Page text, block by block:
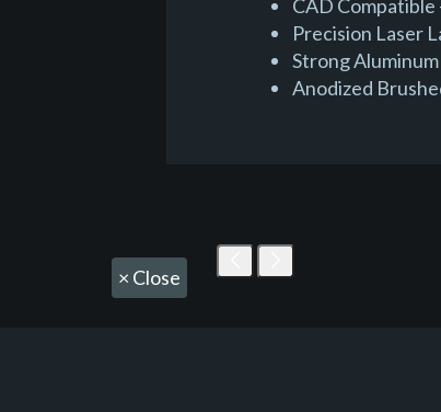
CAD
Precision Laser
Strong
Anodized
× Close